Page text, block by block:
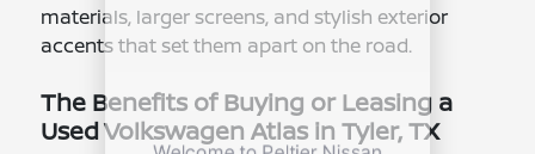
materials, larger screens, and stylish exterior
accents that set them apart on the road.
The Benefits of Buying or Leasing a
Used Volkswagen Atlas in Tyler, TX